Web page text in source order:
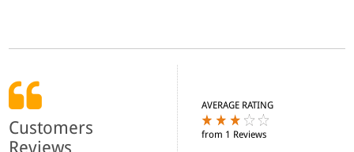
Customers
Reviews
AVERAGE RATING
from 1 Reviews